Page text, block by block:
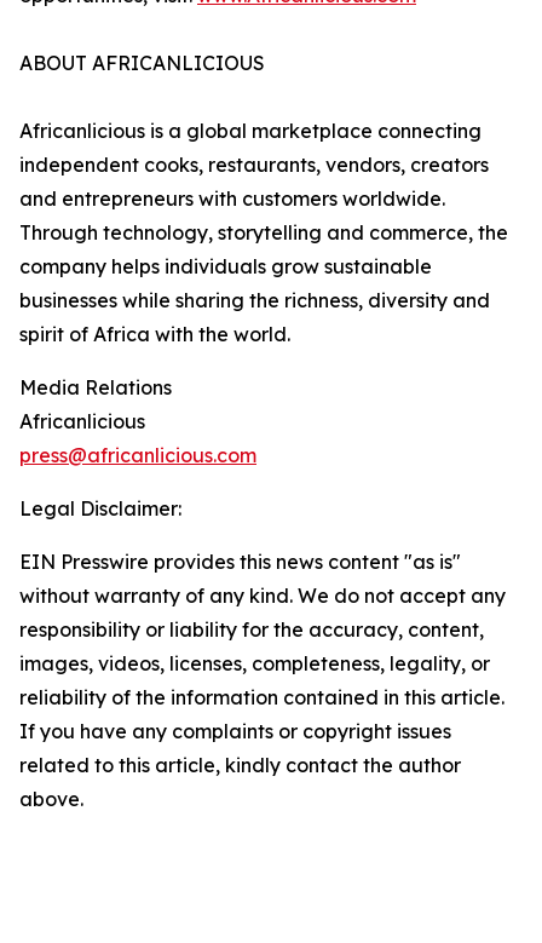
ABOUT AFRICANLICIOUS
Africanlicious is a global marketplace connecting
independent cooks, restaurants, vendors, creators
and entrepreneurs with customers worldwide.
Through technology, storytelling and commerce, the
company helps individuals grow sustainable
businesses while sharing the richness, diversity and
spirit of Africa with the world.
Media Relations
Africanlicious
press@africanlicious.com
Legal Disclaimer:
EIN Presswire provides this news content "as is"
without warranty of any kind. We do not accept any
responsibility or liability for the accuracy, content,
images, videos, licenses, completeness, legality, or
reliability of the information contained in this article.
If you have any complaints or copyright issues
related to this article, kindly contact the author
above.